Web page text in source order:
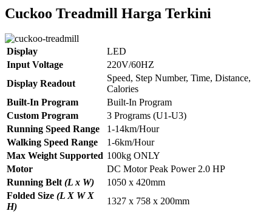
Cuckoo Treadmill Harga Terkini
Display
LED
Input Voltage
220V/60HZ
Display Readout
Speed, Step Number, Time, Distance,
Calories
Built-In Program
Built-In Program
Custom Program
3 Programs (U1-U3)
Running Speed Range
1-14km/Hour
Walking Speed Range
1-6km/Hour
Max Weight Supported 100kg ONLY
Motor
DC Motor Peak Power 2.0 HP
Running Belt(L x W)
1050 x 420mm
Folded Size (L X W X
H)
1327 x 758 x 200mm